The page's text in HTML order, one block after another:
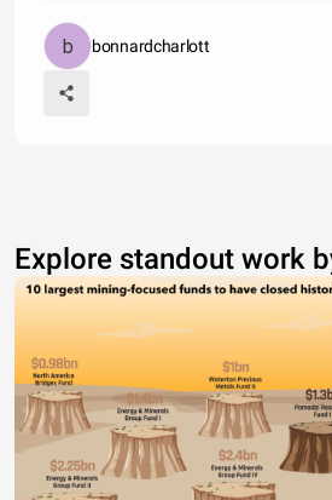
bonnardcharlott
Explore standout work